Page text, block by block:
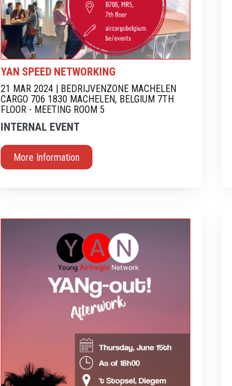
YAN SPEED NETWORKING
21 MAR 2024 | BEDRIJVENZONE MACHELEN
CARGO 706 1830 MACHELEN, BELGIUM 7TH
FLOOR - MEETING ROOM 5
INTERNAL EVENT
More Information